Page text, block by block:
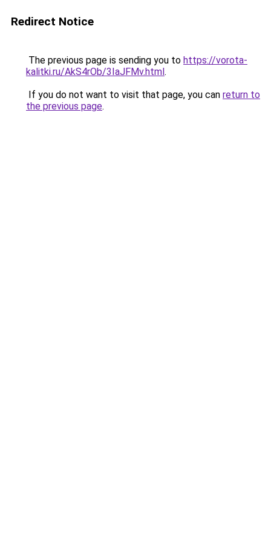
Redirect Notice
The previous page is sending you to https://vorota-
kalitki.ru/AkS4rOb/3IaJFMv.html.
If you do not want to visit that page, you can return to
the previous page.